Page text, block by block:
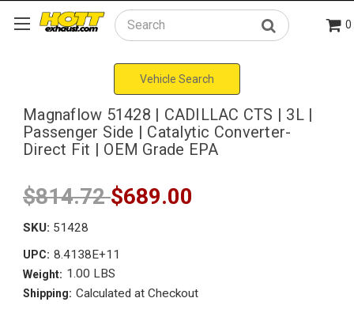
Search 0
Vehicle Search
Magnaflow 51428 | CADILLAC CTS | 3L |
Passenger Side | Catalytic Converter-
Direct Fit | OEM Grade EPA
$814.72$689.00
SKU: 51428
UPC: 8.4138E+11
Weight: 1.00 LBS
Shipping: Calculated at Checkout